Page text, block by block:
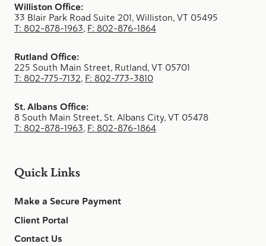
Williston Office:
33 Blair Park Road Suite 201, Williston, VT 05495
T: 802-878-1963, F: 802-876-1864
Rutland Office:
225 South Main Street, Rutland, VT 05701
T: 802-775-7132, F: 802-773-3810
St. Albans Office:
8 South Main Street, St. Albans City, VT 05478
T: 802-878-1963, F: 802-876-1864
Quick Links
Make a Secure Payment
Client Portal
Contact Us